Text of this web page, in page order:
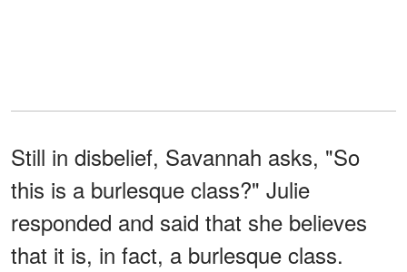
Still in disbelief, Savannah asks, "So
this is a burlesque class?" Julie
responded and said that she believes
that it is, in fact, a burlesque class.